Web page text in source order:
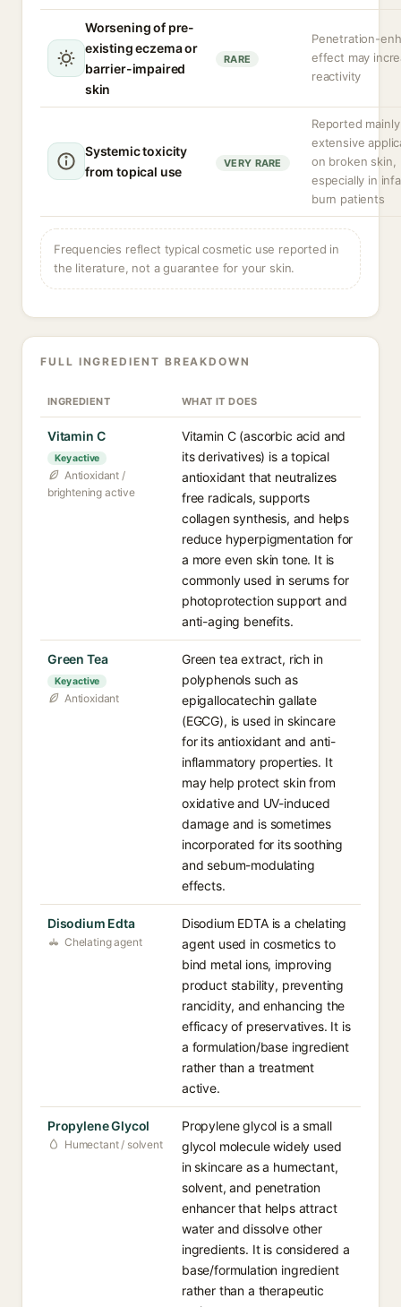
Worsening of pre-
existing eczema or
barrier-impaired
skin
RARE
Penetration-
effect may
reactivity
Systemic toxicity
from topical use
VERY RARE
Reported
extensive
on broken skin,
especially in
burn patients
Frequencies reflect typical cosmetic use reported in
the literature, not a guarantee for your skin.
FULL INGREDIENT BREAKDOWN
INGREDIENT WHAT IT DOES
Vitamin C
Key active
Antioxidant /
brightening active
Vitamin C (ascorbic acid and
its derivatives) is a topical
antioxidant that neutralizes
free radicals, supports
collagen synthesis, and helps
reduce hyperpigmentation for
a more even skin tone. It is
commonly used in serums for
photoprotection support and
anti-aging benefits.
Green Tea
Key active
Antioxidant
Green tea extract, rich in
polyphenols such as
epigallocatechin gallate
(EGCG), is used in skincare
for its antioxidant and anti-
inflammatory properties. It
may help protect skin from
oxidative and UV-induced
damage and is sometimes
incorporated for its soothing
and sebum-modulating
effects.
Disodium Edta
Chelating agent
Disodium EDTA is a chelating
agent used in cosmetics to
bind metal ions, improving
product stability, preventing
rancidity, and enhancing the
efficacy of preservatives. It is
a formulation/base ingredient
rather than a treatment
active.
Propylene Glycol
Humectant / solvent
Propylene glycol is a small
glycol molecule widely used
in skincare as a humectant,
solvent, and penetration
enhancer that helps attract
water and dissolve other
ingredients. It is considered a
base/formulation ingredient
rather than a therapeutic